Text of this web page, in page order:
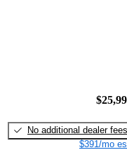
No additional dealer fees
$391/mo